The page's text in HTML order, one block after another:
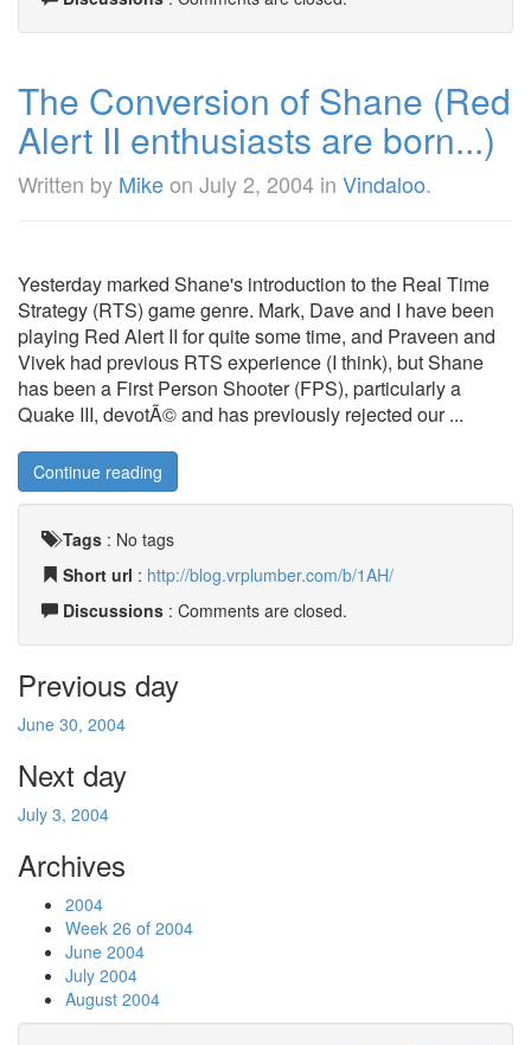
The Conversion of Shane (Red
Alert II enthusiasts are born...)
Written by Mikeon July 2, 2004 in Vindaloo.
Yesterday marked Shane's introduction to the Real Time
Strategy (RTS) game genre. Mark, Dave and I have been
playing Red Alert II for quite some time, and Praveen and
Vivek had previous RTS experience (I think), but Shane
has been a First Person Shooter (FPS), particularly a
Quake III, devotÃ© and has previously rejected our ...
Continue reading
Tags : No tags
Short url : http://blog.vrplumber.com/b/1AH/
Discussions : Comments are closed.
Previous day
June 30, 2004
Next day
July 3, 2004
Archives
2004
Week 26 of 2004
June 2004
July 2004
August 2004